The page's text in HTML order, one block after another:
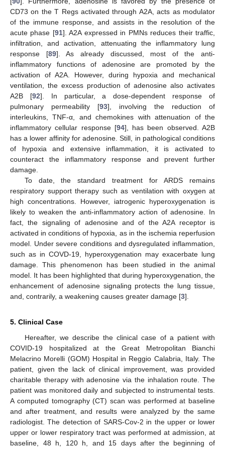
CD73 on the T Regs activated through A2A, acts as modulator
of the immune response, and assists in the resolution of the
acute phase [91]. A2A expressed in PMNs reduces their traffic,
infiltration, and activation, attenuating the inflammatory lung
response [89]. As already discussed, most of the anti-
inflammatory functions of adenosine are promoted by the
activation of A2A. However, during hypoxia and mechanical
ventilation, the excess production of adenosine also activates
A2B [92]. In particular, a dose-dependent response of
pulmonary permeability [93], involving the reduction of
interleukins, TNF-α, and chemokines with attenuation of the
inflammatory cellular response [94], has been observed. A2B
has a lower affinity for adenosine. Still, in pathological conditions
of hypoxia and extensive inflammation, it is activated to
counteract the inflammatory response and prevent further
damage.
To date, the standard treatment for ARDS remains
respiratory support therapy such as ventilation with oxygen at
high concentrations. However, iatrogenic hyperoxygenation is
likely to weaken the anti-inflammatory action of adenosine. In
fact, the signaling of adenosine and of the A2A receptor is
activated in conditions of hypoxia, as in the ischemia reperfusion
model. Under severe conditions and dysregulated inflammation,
such as in COVD-19, hyperoxygenation may exacerbate lung
damage. This phenomenon has been studied in the animal
model. It has been highlighted that during hyperoxygenation, the
enhancement of adenosine signaling protects the lung tissue,
and, contrarily, a weakening causes greater damage [3].
5. Clinical Case
Hereafter, we describe the clinical case of a patient with
COVID-19 hospitalized at the Great Metropolitan Bianchi
Melacrino Morelli (GOM) Hospital in Reggio Calabria, Italy. The
patient, given the lack of clinical improvement, was provided
charitable therapy with adenosine via the inhalation route. The
patient was monitored daily and subjected to instrumental tests.
A computed tomography (CT) scan was performed at baseline
and after treatment, and results were analyzed by the same
radiologist. The detection of SARS-Cov-2 in the upper or lower
upper or lower respiratory tract was performed at admission, at
baseline, 48 h, 120 h, and 15 days after the beginning of